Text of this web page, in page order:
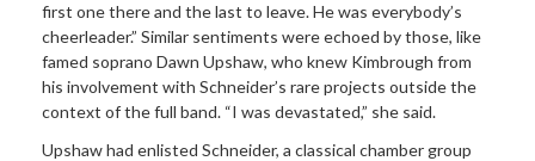
first one there and the last to leave. He was everybody’s
cheerleader.” Similar sentiments were echoed by those, like
famed soprano Dawn Upshaw, who knew Kimbrough from
his involvement with Schneider’s rare projects outside the
context of the full band. “I was devastated,” she said.
Upshaw had enlisted Schneider, a classical chamber group